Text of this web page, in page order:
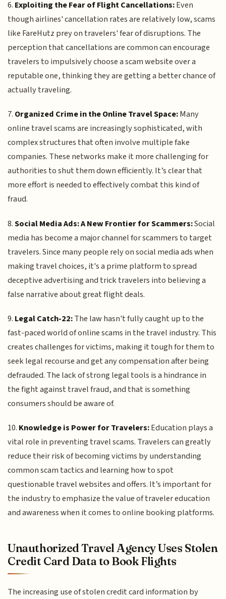
6. Exploiting the Fear of Flight Cancellations:Even
though airlines' cancellation rates are relatively low, scams
like FareHutz prey on travelers' fear of disruptions. The
perception that cancellations are common can encourage
travelers to impulsively choose a scam website over a
reputable one, thinking they are getting a better chance of
actually traveling.
7. Organized Crime in the Online Travel Space:Many
online travel scams are increasingly sophisticated, with
complex structures that often involve multiple fake
companies. These networks make it more challenging for
authorities to shut them down efficiently. It’s clear that
more effort is needed to effectively combat this kind of
fraud.
8.Social Media Ads: A New Frontier for Scammers:Social
media has become a major channel for scammers to target
travelers. Since many people rely on social media ads when
making travel choices, it's a prime platform to spread
deceptive advertising and trick travelers into believing a
false narrative about great flight deals.
9. Legal Catch-22:The law hasn't fully caught up to the
fast-paced world of online scams in the travel industry. This
creates challenges for victims, making it tough for them to
seek legal recourse and get any compensation after being
defrauded. The lack of strong legal tools is a hindrance in
the fight against travel fraud, and that is something
consumers should be aware of.
10. Knowledge is Power for Travelers:Education plays a
vital role in preventing travel scams. Travelers can greatly
reduce their risk of becoming victims by understanding
common scam tactics and learning how to spot
questionable travel websites and offers. It’s important for
the industry to emphasize the value of traveler education
and awareness when it comes to online booking platforms.
Unauthorized Travel Agency Uses Stolen
Credit Card Data to Book Flights
The increasing use of stolen credit card information by